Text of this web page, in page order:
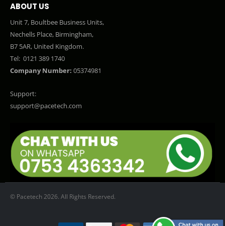
ABOUT US
Unit 7, Boultbee Business Units,
Nechells Place, Birmingham,
B7 5AR, United Kingdom.
Tel: 0121 389 1740
Company Number: 05374981
Support:
support@pacetech.com
© Pacetech 2026. All Rights Reserved.